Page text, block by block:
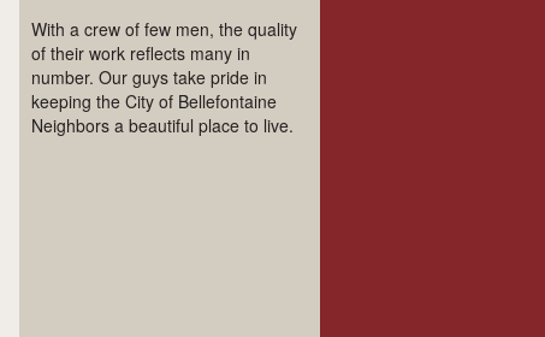
With a crew of few men, the quality
of their work reflects many in
number. Our guys take pride in
keeping the City of Bellefontaine
Neighbors a beautiful place to live.